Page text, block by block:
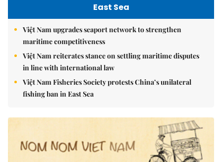
East Sea
Việt Nam upgrades seaport network to strengthen
maritime competitiveness
Việt Nam reiterates stance on settling maritime disputes
in line with international law
Việt Nam Fisheries Society protests China’s unilateral
fishing ban in East Sea